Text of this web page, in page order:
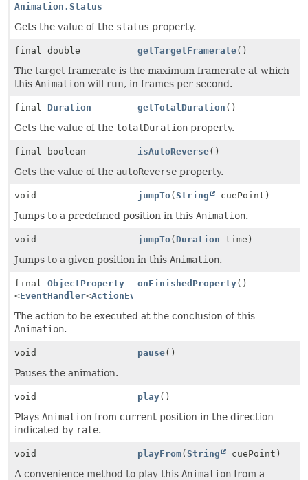
Animation.Status
Gets the value of the status property.
final double getTargetFramerate()
The target framerate is the maximum framerate at which
this Animation will run, in frames per second.
final Duration getTotalDuration ()
Gets the value of the totalDuration property.
final boolean isAutoReverse()
Gets the value of the autoReverse property.
void jumpTo(String cuePoint)
Jumps to a predefined position in this Animation.
void jumpTo( Duration time)
Jumps to a given position in this Animation.
final ObjectProperty
<EventHandler<ActionEvent
onFinishedProperty()
The action to be executed at the conclusion of this
Animation.
void pause()
Pauses the animation.
void play()
Plays Animation from current position in the direction
indicated by rate.
void playFrom(String cuePoint)
A convenience method to play this Animation from a